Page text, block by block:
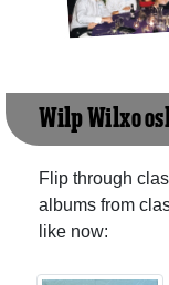
Wilp
Flip through
albums from
like now: